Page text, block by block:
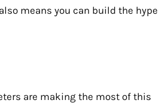
means you can build the hype
are making the most of this